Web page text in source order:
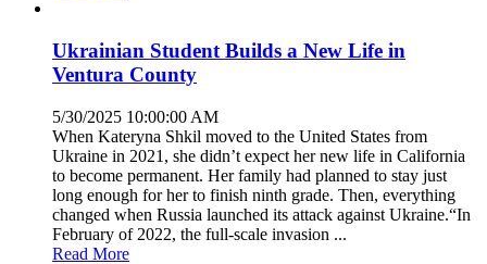
Ukrainian Student Builds a New Life in
Ventura County
5/30/2025 10:00:00 AM
When Kateryna Shkil moved to the United States from
Ukraine in 2021, she didn’t expect her new life in California
to become permanent. Her family had planned to stay just
long enough for her to finish ninth grade. Then, everything
changed when Russia launched its attack against Ukraine.“In
February of 2022, the full-scale invasion ...
Read More